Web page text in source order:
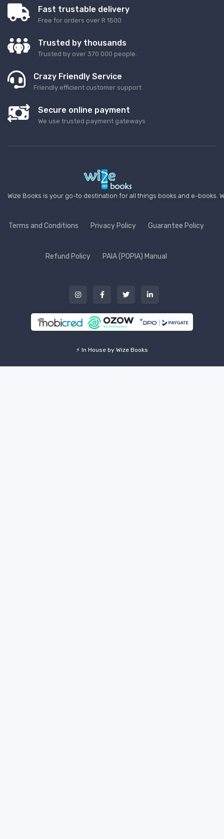
Fast trustable delivery
Free for orders over R 1500
Trusted by thousands
Trusted by over 370 000 people.
Crazy Friendly Service
Friendly efficient customer support
Secure online payment
We use trusted payment gateways
Wize Books is your go-to destination for all things books and e-
Terms and Conditions Privacy Policy Guarantee Policy
Refund Policy PAIA (POPIA) Manual
⚡ In House by Wize Books